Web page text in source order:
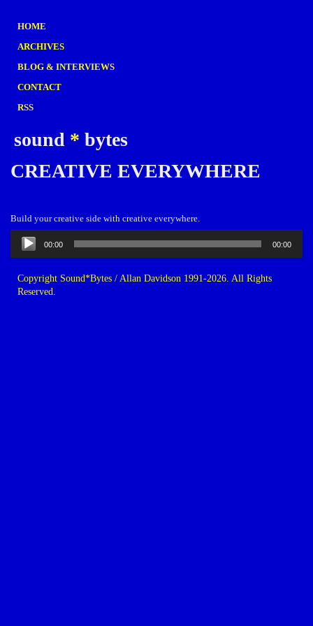
HOME
ARCHIVES
BLOG & INTERVIEWS
CONTACT
RSS
sound * bytes
CREATIVE EVERYWHERE
Build your creative side with creative everywhere.
Audio
Player
00:00 00:00
Copyright Sound*Bytes / Allan Davidson 1991-2026. All Rights
Reserved.